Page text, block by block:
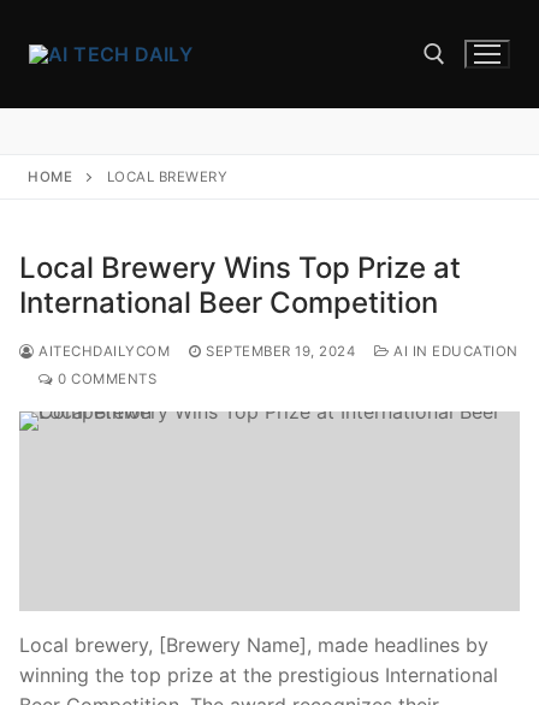
HOME LOCAL BREWERY
Local Brewery Wins Top Prize at
International Beer Competition
AITECHDAILYCOM SEPTEMBER 19, 2024
AI IN EDUCATION
0 COMMENTS
Local brewery, [Brewery Name], made headlines by
winning the top prize at the prestigious International